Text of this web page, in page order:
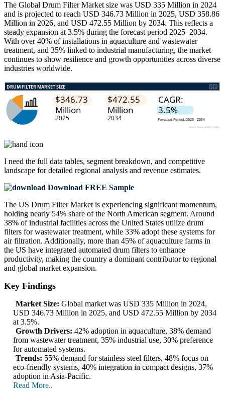
The Global Drum Filter Market size was USD 335 Million in 2024
and is projected to reach USD 346.73 Million in 2025, USD 358.86
Million in 2026, and USD 472.55 Million by 2034. This reflects a
steady expansion at 3.5% during the forecast period 2025–2034.
With over 40% of installations in aquaculture and wastewater
treatment, and 35% linked to industrial manufacturing, the market
continues to show resilience and growth opportunities across diverse
industries worldwide.
I need the full data tables, segment breakdown, and competitive
landscape for detailed regional analysis and revenue estimates.
Download FREE Sample
The US Drum Filter Market is experiencing significant momentum,
holding nearly 54% share of the North American segment. Around
38% of industrial facilities across the United States utilize drum
filters for wastewater treatment, while 33% adopt these systems for
air filtration. Additionally, more than 45% of aquaculture farms in
the US have integrated automated drum filters to enhance
productivity, making the country a dominant contributor to regional
and global market expansion.
Key Findings
Market Size: Global market was USD 335 Million in 2024,
USD 346.73 Million in 2025, and USD 472.55 Million by 2034
at 3.5%.
Growth Drivers: 42% adoption in aquaculture, 38% demand
from wastewater treatment, 35% industrial use, 30% preference
for automated systems.
Trends: 55% demand for stainless steel filters, 48% focus on
eco-friendly systems, 40% integration in compact designs, 37%
adoption in Asia-Pacific.
Read More..